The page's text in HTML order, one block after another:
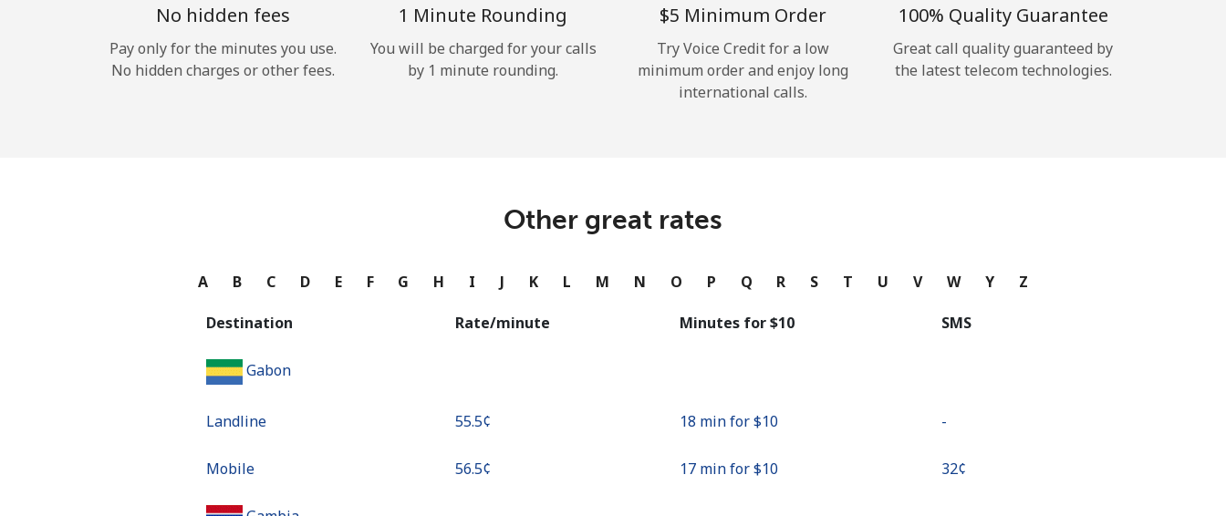
or
Continue with
No hidden fees
Pay only for the minutes you use.
No hidden charges or other fees.
1 Minute Rounding
You will be charged for your calls
by 1 minute rounding.
⁦$5⁩ Minimum Order
Try Voice Credit for a low
minimum order and enjoy long
international calls.
100% Quality Guarantee
Great call quality guaranteed by
the latest telecom technologies.
Other great rates
A B C D E F G H I J K L M N O P Q R S T U V W Y Z
Destination Rate/minute Minutes for ⁦$10⁩ SMS
Gabon
Landline ⁦55.5¢⁩ 18 min for ⁦$10⁩ -
Mobile ⁦56.5¢⁩ 17 min for ⁦$10⁩ ⁦32¢⁩